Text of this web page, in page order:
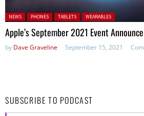
Posted in:
NEWS PHONES TABLETS WEARABLES
Apple’s September 2021 Event
by Dave Graveline September 15, 2021
SUBSCRIBE TO PODCAST